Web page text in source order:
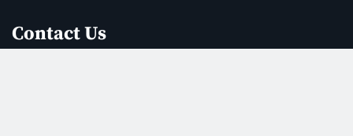
Contact Us